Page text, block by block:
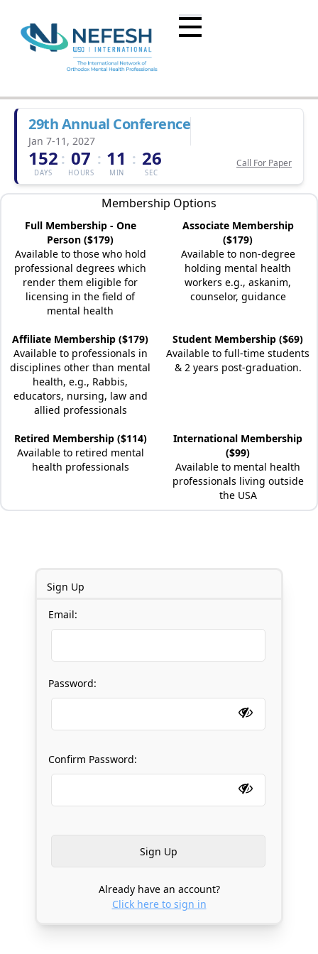
29th Annual Conference
Jan 7-11, 2027
152
DAYS
: 07
HOURS
: 11
MIN
: 26
SEC
Call For Paper
Membership Options
Full Membership - One
Person ($179)
Available to those who hold
professional degrees which
render them eligible for
licensing in the field of
mental health
Associate Membership
($179)
Available to non-degree
holding mental health
workers e.g., askanim,
counselor, guidance
Affiliate Membership ($179)
Available to professionals in
disciplines other than mental
health, e.g., Rabbis,
educators, nursing, law and
allied professionals
Student Membership ($69)
Available to full-time students
& 2 years post-graduation.
Retired Membership ($114)
Available to retired mental
health professionals
International Membership
($99)
Available to mental health
professionals living outside
the USA
Sign Up
Email:
Password:
Confirm Password:
Already have an account?
Click here to sign in